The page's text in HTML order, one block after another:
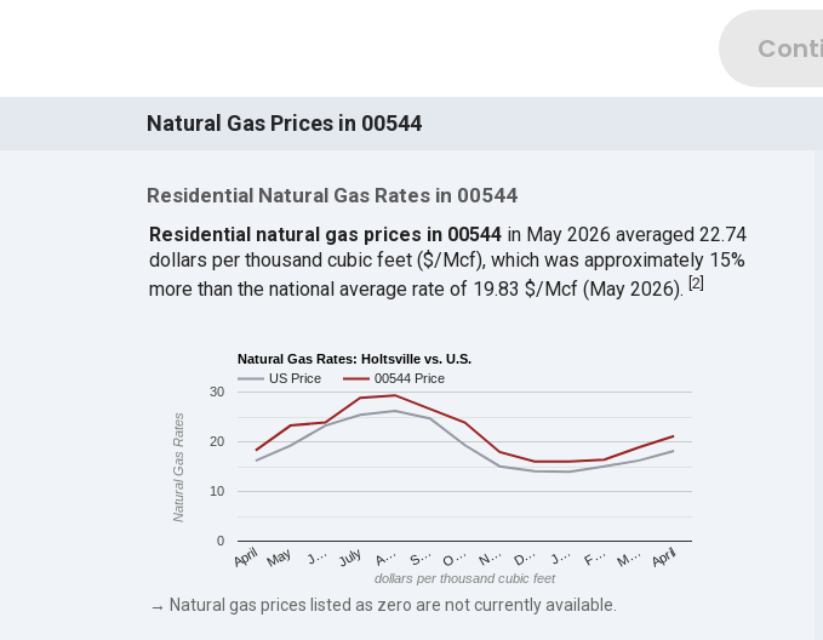
Natural Gas Prices in 00544
Residential Natural Gas Rates in 00544
Residential natural gas prices in 00544in May 2026 averaged 22.74
dollars per thousand cubic feet ($/Mcf), which was approximately 15%
more than the national average rate of 19.83 $/Mcf (May 2026). [2]
Natural Gas Rates: Holtsville vs. U.S.
US Price
00544 Price
April May J… July A… S… O… N… D… J… F… M… April
0
10
20
30
dollars per thousand cubic feet
Natural Gas Rates
→ Natural gas prices listed as zero are not currently available.